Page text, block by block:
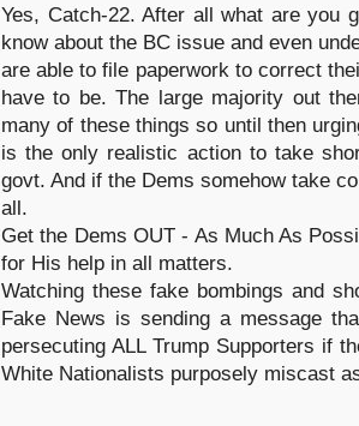
Yes, Catch-22. After all what are you
know about the BC issue and even
are able to file paperwork to correct
have to be. The large majority out
many of these things so until then
is the only realistic action to take
govt. And if the Dems somehow take
all.
Get the Dems OUT - As Much As
for His help in all matters.
Watching these fake bombings and
Fake News is sending a message
persecuting ALL Trump Supporters if
White Nationalists purposely miscast